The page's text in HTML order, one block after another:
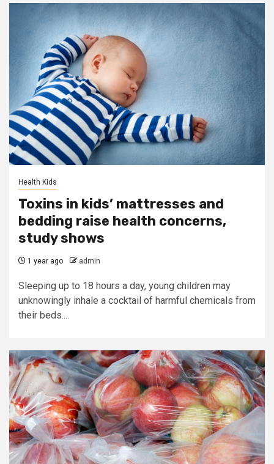
Health Kids
Toxins in kids’ mattresses and
bedding raise health concerns,
study shows
1 year ago admin
Sleeping up to 18 hours a day, young children may
unknowingly inhale a cocktail of harmful chemicals from
their beds....